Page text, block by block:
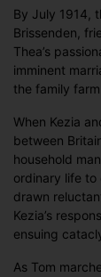
By July 1914,
Brissenden,
Thea’s
imminent
the family farm.
When Kezia
between
household
ordinary life to
drawn
Kezia’s
ensuing
As Tom